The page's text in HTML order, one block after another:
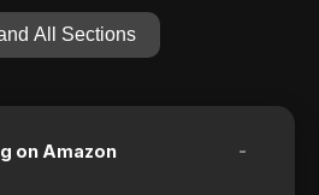
All Sections
on Amazon -